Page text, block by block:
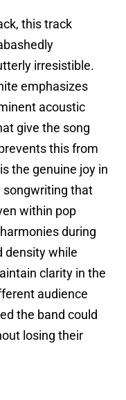
this track
irresistible.
emphasizes
acoustic
give the song
this from
the genuine joy in
songwriting that
within pop
during
density while
clarity in the
audience
the band could
losing their